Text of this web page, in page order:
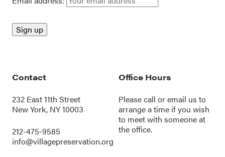
Contact
232 East 11th Street
New York, NY 10003
212-475-9585
info@villagepreservation.org
Office Hours
Please call oremail us to
arrange a time if you wish
to meet with someone at
the office.